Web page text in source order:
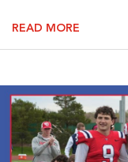
READ MORE